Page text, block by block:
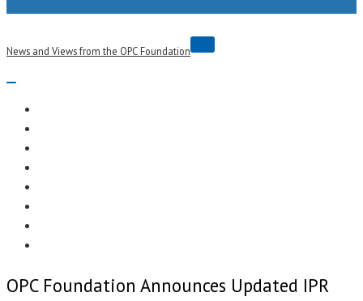
News and Views from the OPC Foundation
Navigation
OPC Foundation Announces Updated IPR